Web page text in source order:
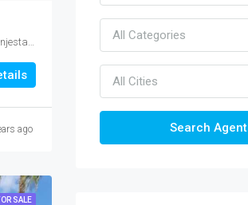
ago
SALE
All Categories
All Cities
Search Agent